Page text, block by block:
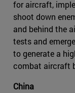
for aircraft,
shoot down
and behind the
tests and
to generate a
combat aircraft
China